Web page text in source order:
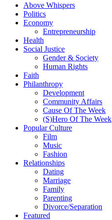
Above Whispers
Politics
Economy
Entrepreneurship
Health
Social Justice
Gender & Society
Human Rights
Faith
Philanthropy
Development
Community Affairs
Cause Of The Week
(S)Hero Of The Week
Popular Culture
Film
Music
Fashion
Relationships
Dating
Marriage
Family
Parenting
Divorce/Separation
Featured